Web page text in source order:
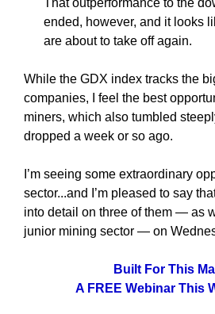
That outperformance to the
ended, however, and it looks
are about to take off again.
While the GDX index tracks the
companies, I feel the best
miners, which also tumbled
dropped a week or so ago.
I’m seeing some extraordinary
sector...and I’m pleased to say
into detail on three of them — as
junior mining sector — on
Built For This
A FREE Webinar This